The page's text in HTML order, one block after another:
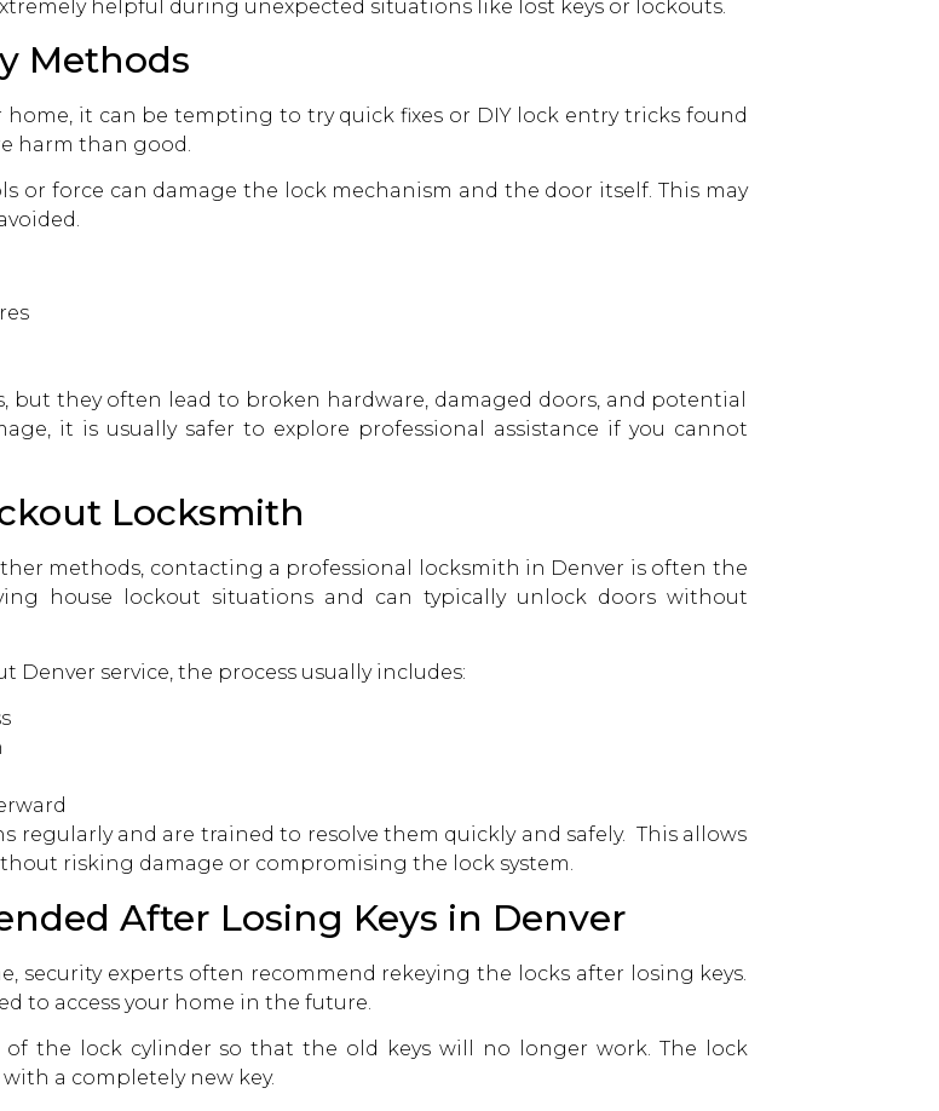
helpful during unexpected situations like lost keys or lockouts.
Methods
it can be tempting to try quick fixes or DIY lock entry tricks found
harm than good.
force can damage the lock mechanism and the door itself. This may
but they often lead to broken hardware, damaged doors, and potential
it is usually safer to explore professional assistance if you cannot
Locksmith
methods, contacting a professional locksmith in Denver is often the
house lockout situations and can typically unlock doors without
Denver service,the process usually includes:
and are trained to resolve them quickly and safely. This allows
risking damage or compromising the lock system.
After Losing Keys in Denver
security experts often recommend rekeying the locks after losing keys.
to access your home in the future.
the lock cylinder so that the old keys will no longer work. The lock
a completely new key.